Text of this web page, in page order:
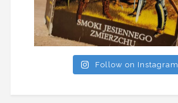
Follow on Instagram